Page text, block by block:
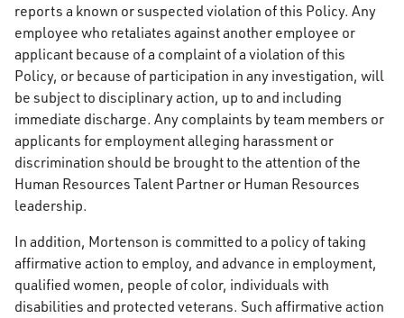
reports a known or suspected violation of this Policy. Any
employee who retaliates against another employee or
applicant because of a complaint of a violation of this
Policy, or because of participation in any investigation, will
be subject to disciplinary action, up to and including
immediate discharge. Any complaints by team members or
applicants for employment alleging harassment or
discrimination should be brought to the attention of the
Human Resources Talent Partner or Human Resources
leadership.
In addition, Mortenson is committed to a policy of taking
affirmative action to employ, and advance in employment,
qualified women, people of color, individuals with
disabilities and protected veterans. Such affirmative action